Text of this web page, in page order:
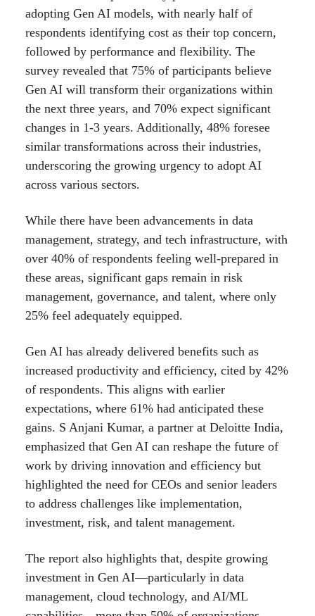
adopting Gen AI models, with nearly half of
respondents identifying cost as their top concern,
followed by performance and flexibility. The
survey revealed that 75% of participants believe
Gen AI will transform their organizations within
the next three years, and 70% expect significant
changes in 1-3 years. Additionally, 48% foresee
similar transformations across their industries,
underscoring the growing urgency to adopt AI
across various sectors.
While there have been advancements in data
management, strategy, and tech infrastructure, with
over 40% of respondents feeling well-prepared in
these areas, significant gaps remain in risk
management, governance, and talent, where only
25% feel adequately equipped.
Gen AI has already delivered benefits such as
increased productivity and efficiency, cited by 42%
of respondents. This aligns with earlier
expectations, where 61% had anticipated these
gains. S Anjani Kumar, a partner at Deloitte India,
emphasized that Gen AI can reshape the future of
work by driving innovation and efficiency but
highlighted the need for CEOs and senior leaders
to address challenges like implementation,
investment, risk, and talent management.
The report also highlights that, despite growing
investment in Gen AI—particularly in data
management, cloud technology, and AI/ML